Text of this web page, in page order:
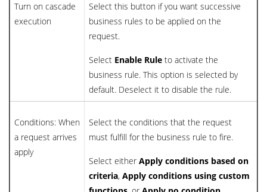
Turn on cascade
execution
Select this button if you want successive
business rules to be applied on the
request.
Select Enable Rule to activate the
business rule. This option is selected by
default. Deselect it to disable the rule.
Conditions: When
a request arrives
apply
Select the conditions that the request
must fulfill for the business rule to fire.
Select either Apply conditions based on
criteria, Apply conditions using custom